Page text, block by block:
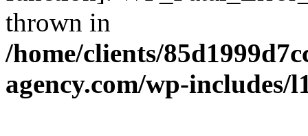
thrown in
/home/clients/
agency.com/wp-includes/